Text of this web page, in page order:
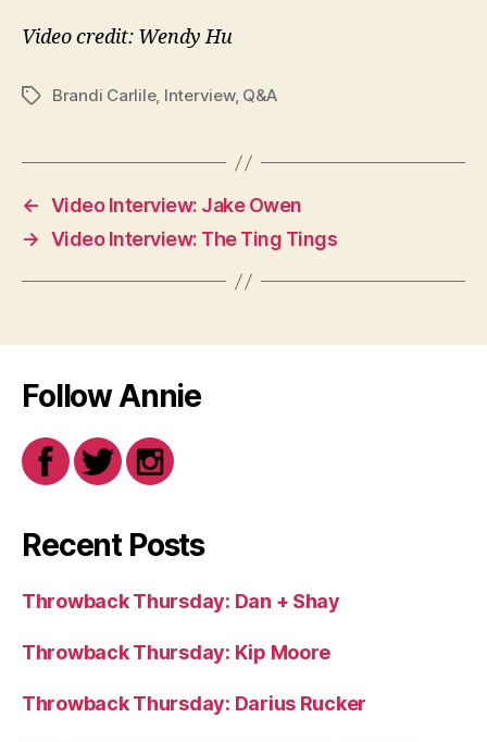
Video credit: Wendy Hu
TagsBrandi Carlile, Interview, Q&A
← Video Interview: Jake Owen
→ Video Interview: The Ting Tings
Follow Annie
Recent Posts
Throwback Thursday: Dan + Shay
Throwback Thursday: Kip Moore
Throwback Thursday: Darius Rucker